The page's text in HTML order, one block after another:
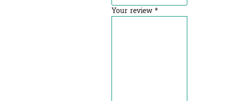
Your review*